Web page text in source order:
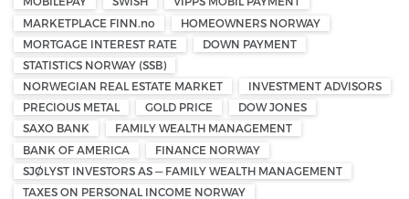
MARKETPLACE FINN.no
HOMEOWNERS NORWAY
MORTGAGE INTEREST RATE
DOWN PAYMENT
STATISTICS NORWAY (SSB)
NORWEGIAN REAL ESTATE MARKET
INVESTMENT ADVISORS
PRECIOUS METAL
GOLD PRICE
DOW JONES
SAXO BANK
FAMILY WEALTH MANAGEMENT
BANK OF AMERICA
FINANCE NORWAY
SJØLYST INVESTORS AS — FAMILY WEALTH MANAGEMENT
TAXES ON PERSONAL INCOME NORWAY